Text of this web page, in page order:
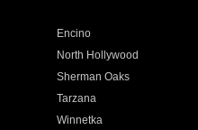
Encino
North Hollywood
Sherman Oaks
Tarzana
Winnetka